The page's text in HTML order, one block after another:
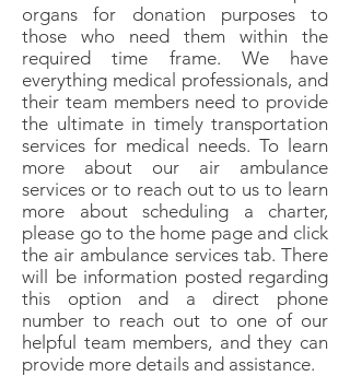
organs for donation purposes to
those who need them within the
required time frame. We have
everything medical professionals, and
their team members need to provide
the ultimate in timely transportation
services for medical needs. To learn
more about our air ambulance
services or to reach out to us to learn
more about scheduling a charter,
please go to the home page and click
the air ambulance services tab. There
will be information posted regarding
this option and a direct phone
number to reach out to one of our
helpful team members, and they can
provide more details and assistance.